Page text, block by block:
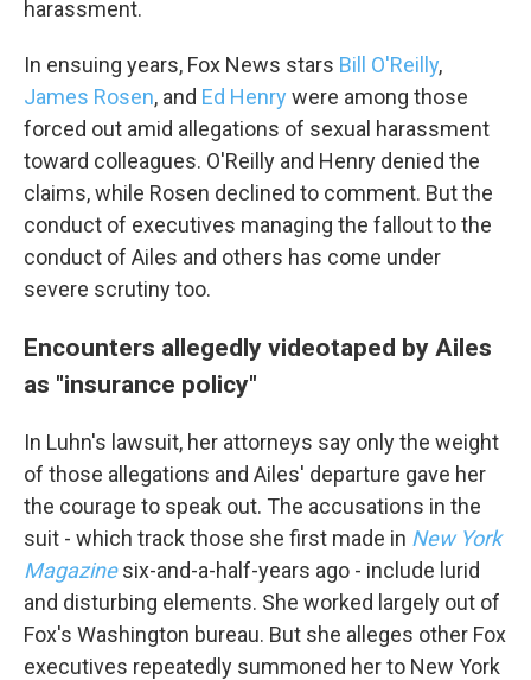
harassment.
In ensuing years, Fox News stars Bill O'Reilly,
James Rosen, and Ed Henry were among those
forced out amid allegations of sexual harassment
toward colleagues. O'Reilly and Henry denied the
claims, while Rosen declined to comment. But the
conduct of executives managing the fallout to the
conduct of Ailes and others has come under
severe scrutiny too.
Encounters allegedly videotaped by Ailes
as "insurance policy"
In Luhn's lawsuit, her attorneys say only the weight
of those allegations and Ailes' departure gave her
the courage to speak out. The accusations in the
suit - which track those she first made in New York
Magazine six-and-a-half-years ago - include lurid
and disturbing elements. She worked largely out of
Fox's Washington bureau. But she alleges other Fox
executives repeatedly summoned her to New York
Email Lists
WKNO-FM Weekly
WKNO-FM | Arts Agenda
WKNO-TV Newsletter
By submitting this form, you are consenting to receive marketing emails
from: WKNO, 7151 Cherry Farms Road, Cordova, TN, 38016, US,
any time by using the SafeUnsubscribe® link, found at the bottom of every
email.Emails are serviced by Constant Contact.